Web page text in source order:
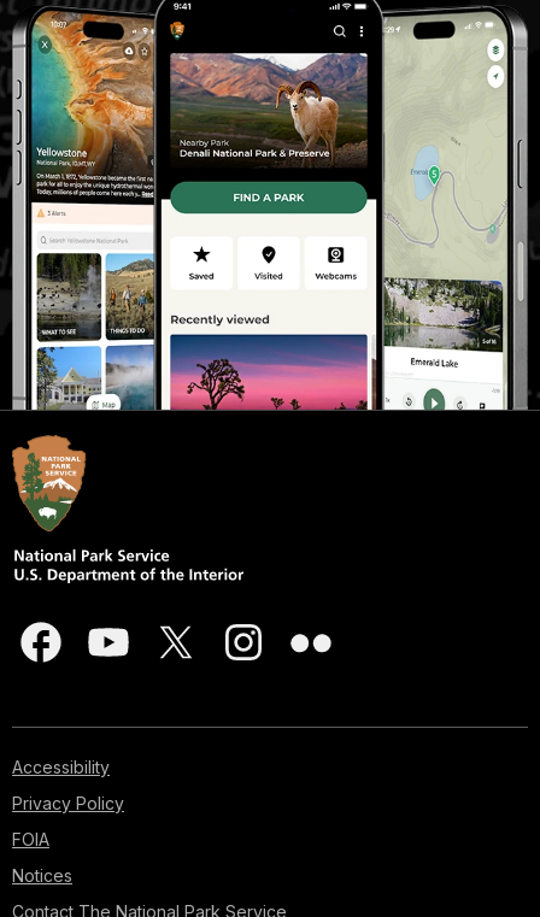
Accessibility
Privacy Policy
FOIA
Notices
Contact The National Park Service